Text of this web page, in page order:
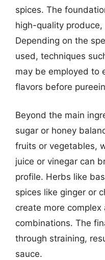
spices. The
high-quality
Depending on the
used, techniques
may be employed to
flavors before
Beyond the main
sugar or honey
fruits or vegetables,
juice or vinegar can
profile. Herbs like
spices like ginger or
create more
combinations. The
through straining,
sauce.